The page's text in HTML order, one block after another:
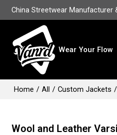
China Streetwear Manufacturer
Wear Your Flow
Home / All / Custom Jackets /
Wool and Leather